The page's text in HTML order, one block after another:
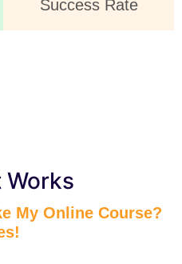
Success Rate
Works
My Online Course?